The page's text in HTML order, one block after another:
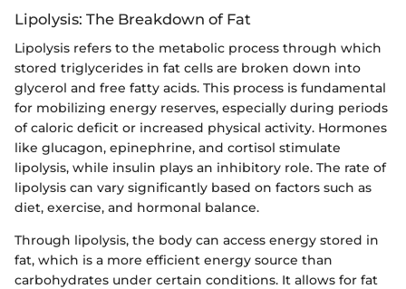
Lipolysis: The Breakdown of Fat
Lipolysis refers to the metabolic process through which
stored triglycerides in fat cells are broken down into
glycerol and free fatty acids. This process is fundamental
for mobilizing energy reserves, especially during periods
of caloric deficit or increased physical activity. Hormones
like glucagon, epinephrine, and cortisol stimulate
lipolysis, while insulin plays an inhibitory role. The rate of
lipolysis can vary significantly based on factors such as
diet, exercise, and hormonal balance.
Through lipolysis, the body can access energy stored in
fat, which is a more efficient energy source than
carbohydrates under certain conditions. It allows for fat